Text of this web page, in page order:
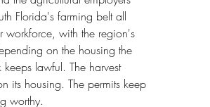
Florida's farming belt all
workforce, with the region's
on the housing the
keeps lawful. The harvest
its housing. The permits keep
worthy.